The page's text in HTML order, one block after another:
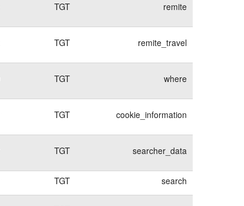
remite
TGT
remite_travel
TGT
where
TGT
cookie_information
TGT
searcher_data
TGT
search
TGT